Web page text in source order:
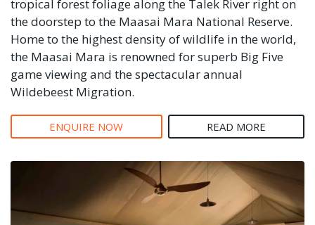
tropical forest foliage along the Talek River right on
the doorstep to the Maasai Mara National Reserve.
Home to the highest density of wildlife in the world,
the Maasai Mara is renowned for superb Big Five
game viewing and the spectacular annual
Wildebeest Migration.
ENQUIRE NOW READ MORE